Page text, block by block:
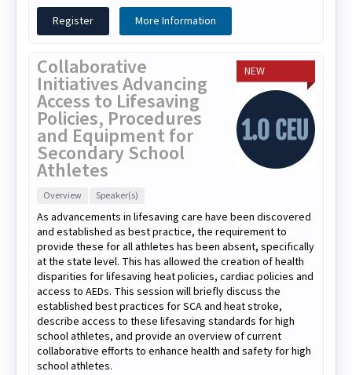
Register
More Information
NEW
Collaborative
Initiatives Advancing
Access to Lifesaving
Policies, Procedures
and Equipment for
Secondary School
Athletes
Overview Speaker(s)
As advancements in lifesaving care have been discovered
and established as best practice, the requirement to
provide these for all athletes has been absent, specifically
at the state level. This has allowed the creation of health
disparities for lifesaving heat policies, cardiac policies and
access to AEDs. This session will briefly discuss the
established best practices for SCA and heat stroke,
describe access to these lifesaving standards for high
school athletes, and provide an overview of current
collaborative efforts to enhance health and safety for high
school athletes.